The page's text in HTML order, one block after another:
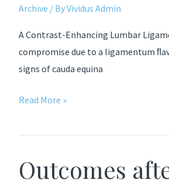
Percutaneous
Screw
Fixation
Archive / ByVividus Admin
A Contrast-Enhancing Lumbar
compromise due to a ligamentum
signs of cauda equina
A
Enhancing
Ligamentum
Read More »
Outcomes